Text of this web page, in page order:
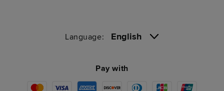
Language: English
Pay with